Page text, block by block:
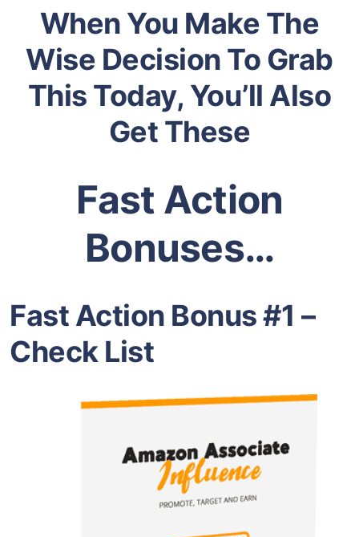
When You Make The
Wise Decision To Grab
This Today, You’ll Also
Get These
Fast Action
Bonuses…
Fast Action Bonus #1 –
Check List